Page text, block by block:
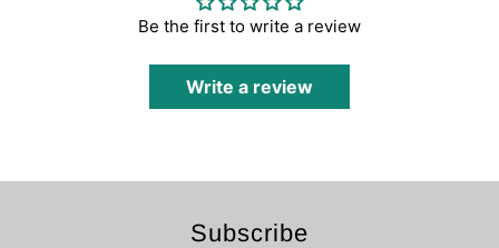
Be the first to write a review
Write a review
Subscribe